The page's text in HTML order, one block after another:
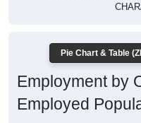
Employment by
Employed